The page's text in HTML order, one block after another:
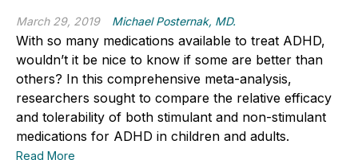
March 29, 2019 Michael Posternak, MD.
With so many medications available to treat ADHD,
wouldn’t it be nice to know if some are better than
others? In this comprehensive meta-analysis,
researchers sought to compare the relative efficacy
and tolerability of both stimulant and non-stimulant
medications for ADHD in children and adults.
Read More